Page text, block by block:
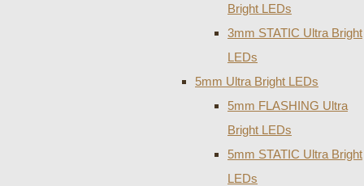
Bright LEDs
3mm STATIC Ultra Bright
LEDs
5mm Ultra Bright LEDs
5mm FLASHING Ultra
Bright LEDs
5mm STATIC Ultra Bright
LEDs